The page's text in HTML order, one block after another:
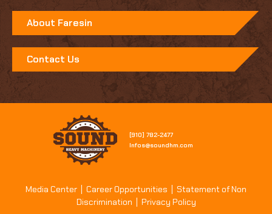
About Faresin
Contact Us
[910] 782-2477​
Infos@soundhm.com
Media Center Career Opportunities
Statement of Non
Discrimination
Privacy Policy